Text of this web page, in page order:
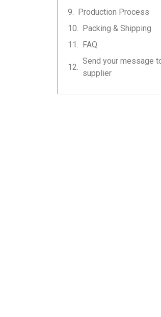
Production Process
Packing & Shipping
FAQ
Send your message
supplier